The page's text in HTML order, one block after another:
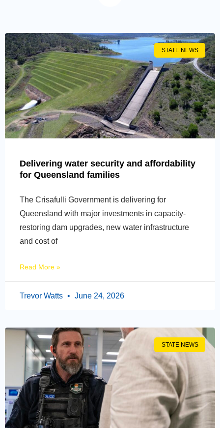
STATE NEWS
Delivering water security and affordability
for Queensland families
The Crisafulli Government is delivering for
Queensland with major investments in capacity-
restoring dam upgrades, new water infrastructure
and cost of
Read More »
Trevor Watts June 24, 2026
STATE NEWS